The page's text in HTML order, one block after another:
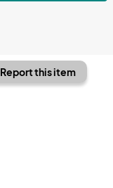
Report this item